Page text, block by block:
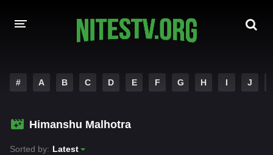
HOLLYWOOD MOVIES
# A B C D E F G H I J
Himanshu Malhotra
Sorted by: Latest